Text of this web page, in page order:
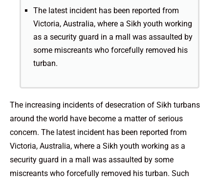
The latest incident has been reported from
Victoria, Australia, where a Sikh youth working
as a security guard in a mall was assaulted by
some miscreants who forcefully removed his
turban.
The increasing incidents of desecration of Sikh turbans
around the world have become a matter of serious
concern. The latest incident has been reported from
Victoria, Australia, where a Sikh youth working as a
security guard in a mall was assaulted by some
miscreants who forcefully removed his turban. Such